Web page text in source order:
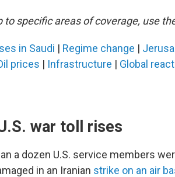
to specific areas of coverage, use
in Saudi | Regime change |
prices | Infrastructure | Global
war toll rises
a dozen U.S. service members
in an Iranian strike on an air